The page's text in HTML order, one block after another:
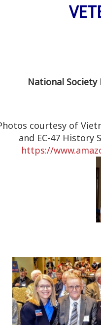
National
courtesy of
and EC-47 History
https://